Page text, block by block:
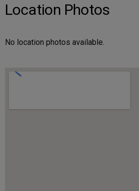
Location Photos
No location photos available.